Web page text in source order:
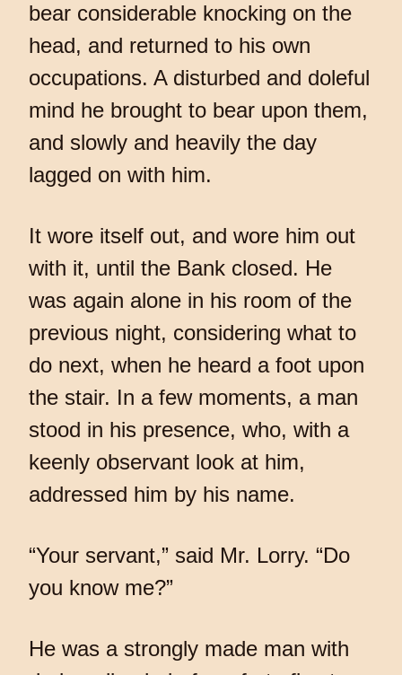
bear considerable knocking on the
head, and returned to his own
occupations. A disturbed and doleful
mind he brought to bear upon them,
and slowly and heavily the day
lagged on with him.
It wore itself out, and wore him out
with it, until the Bank closed. He
was again alone in his room of the
previous night, considering what to
do next, when he heard a foot upon
the stair. In a few moments, a man
stood in his presence, who, with a
keenly observant look at him,
addressed him by his name.
“Your servant,” said Mr. Lorry. “Do
you know me?”
He was a strongly made man with